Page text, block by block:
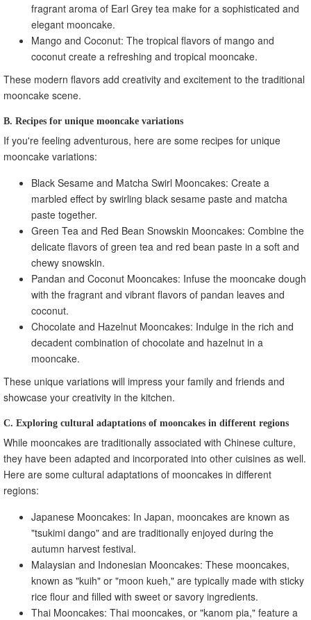
fragrant aroma of Earl Grey tea make for a sophisticated and
elegant mooncake.
Mango and Coconut: The tropical flavors of mango and
coconut create a refreshing and tropical mooncake.
These modern flavors add creativity and excitement to the traditional
mooncake scene.
B. Recipes for unique mooncake variations
If you're feeling adventurous, here are some recipes for unique
mooncake variations:
Black Sesame and Matcha Swirl Mooncakes: Create a
marbled effect by swirling black sesame paste and matcha
paste together.
Green Tea and Red Bean Snowskin Mooncakes: Combine the
delicate flavors of green tea and red bean paste in a soft and
chewy snowskin.
Pandan and Coconut Mooncakes: Infuse the mooncake dough
with the fragrant and vibrant flavors of pandan leaves and
coconut.
Chocolate and Hazelnut Mooncakes: Indulge in the rich and
decadent combination of chocolate and hazelnut in a
mooncake.
These unique variations will impress your family and friends and
showcase your creativity in the kitchen.
C. Exploring cultural adaptations of mooncakes in different regions
While mooncakes are traditionally associated with Chinese culture,
they have been adapted and incorporated into other cuisines as well.
Here are some cultural adaptations of mooncakes in different
regions:
Japanese Mooncakes: In Japan, mooncakes are known as
"tsukimi dango" and are traditionally enjoyed during the
autumn harvest festival.
Malaysian and Indonesian Mooncakes: These mooncakes,
known as "kuih" or "moon kueh," are typically made with sticky
rice flour and filled with sweet or savory ingredients.
Thai Mooncakes: Thai mooncakes, or "kanom pia," feature a